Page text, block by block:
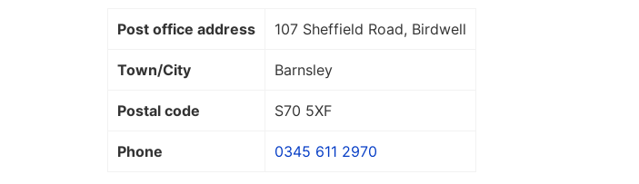
Post office address 107 Sheffield Road, Birdwell
Town/City Barnsley
Postal code S70 5XF
Phone 0345 611 2970